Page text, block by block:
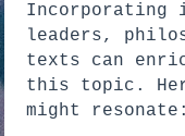
Incorporating
leaders,
texts can
this topic.
might resonate: